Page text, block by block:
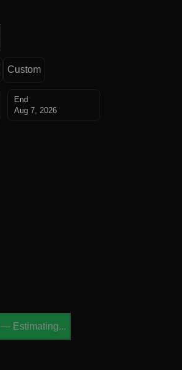
Custom
End
Aug 7, 2026
— Estimating...